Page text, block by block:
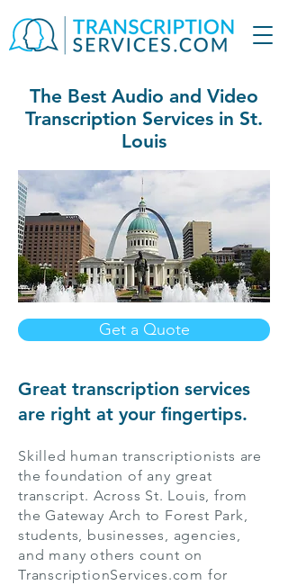
The Best Audio and Video
Transcription Services in St.
Louis
Get a Quote
Great transcription services
are right at your fingertips.
Skilled human transcriptionists are
the foundation of any great
transcript. Across St. Louis, from
the Gateway Arch to Forest Park,
students, businesses, agencies,
and many others count on
TranscriptionServices.com for